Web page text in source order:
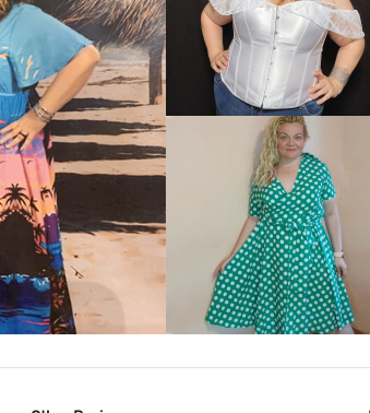
VIEW MORE
VIEW MORE